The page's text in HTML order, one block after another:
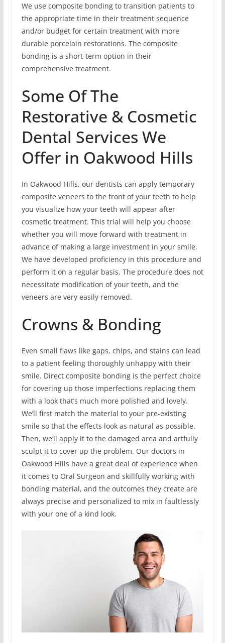
We use composite bonding to transition patients to
the appropriate time in their treatment sequence
and/or budget for certain treatment with more
durable porcelain restorations. The composite
bonding is a short-term option in their
comprehensive treatment.
Some Of The
Restorative & Cosmetic
Dental Services We
Offer in Oakwood Hills
In Oakwood Hills, our dentists can apply temporary
composite veneers to the front of your teeth to help
you visualize how your teeth will appear after
cosmetic treatment. This trial will help you choose
whether you will move forward with treatment in
advance of making a large investment in your smile.
We have developed proficiency in this procedure and
perform it on a regular basis. The procedure does not
necessitate modification of your teeth, and the
veneers are very easily removed.
Crowns & Bonding
Even small flaws like gaps, chips, and stains can lead
to a patient feeling thoroughly unhappy with their
smile. Direct composite bonding is the perfect choice
for covering up those imperfections replacing them
with a look that’s much more polished and lovely.
We’ll first match the material to your pre-existing
smile so that the effects look as natural as possible.
Then, we’ll apply it to the damaged area and artfully
sculpt it to cover up the problem. Our doctors in
Oakwood Hills have a great deal of experience when
it comes to Oral Surgeon and skillfully working with
bonding material, and the outcomes they create are
always precise and personalized to mix in faultlessly
with your one of a kind look.